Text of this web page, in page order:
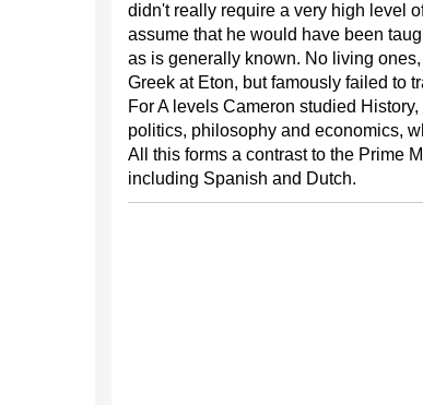
didn't really require a very high level
assume that he would have been
as is generally known. No living
Greek at Eton, but famously failed to
For A levels Cameron studied
politics, philosophy and economics,
All this forms a contrast to the Prime
including Spanish and Dutch.